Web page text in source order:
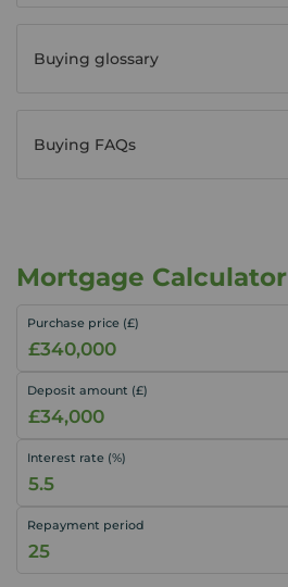
Buying glossary
Buying FAQs
Mortgage Calculator
Purchase price (£)
Deposit amount (£)
Interest rate (%)
Repayment period